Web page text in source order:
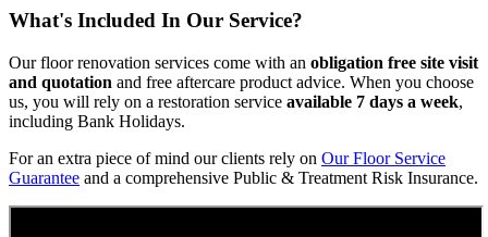
What's Included In Our Service?
Our floor renovation services come with an obligation free site visit
and quotation and free aftercare product advice. When you choose
us, you will rely on a restoration service available 7 days a week,
including Bank Holidays.
For an extra piece of mind our clients rely on Our Floor Service
Guarantee and a comprehensive Public & Treatment Risk Insurance.